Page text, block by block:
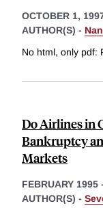
OCTOBER 1,
AUTHOR(S) -
No html, only pdf:
Do Airlines in
Bankruptcy
Markets
FEBRUARY 1995 -
AUTHOR(S) -